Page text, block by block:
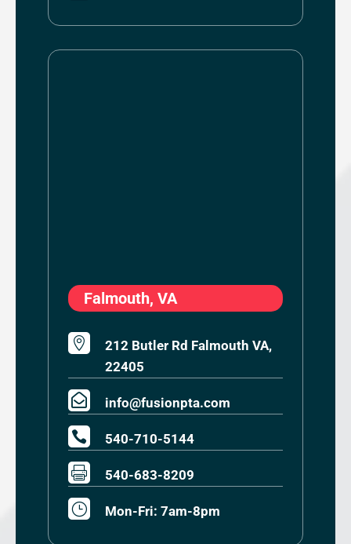
Falmouth, VA

212 Butler Rd Falmouth VA,
22405
 info@fusionpta.com
 540-710-5144
 540-683-8209
} Mon-Fri: 7am-8pm